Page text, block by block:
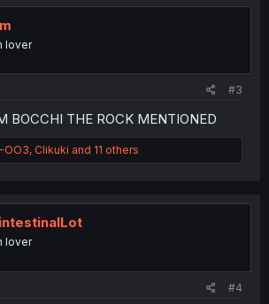
lover
#3
BOCCHI THE ROCK MENTIONED
OO3, Clikuki and 11 others
lover
#4